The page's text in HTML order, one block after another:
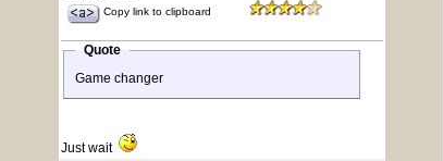
Copy link to clipboard
Quote
Game changer
Just wait